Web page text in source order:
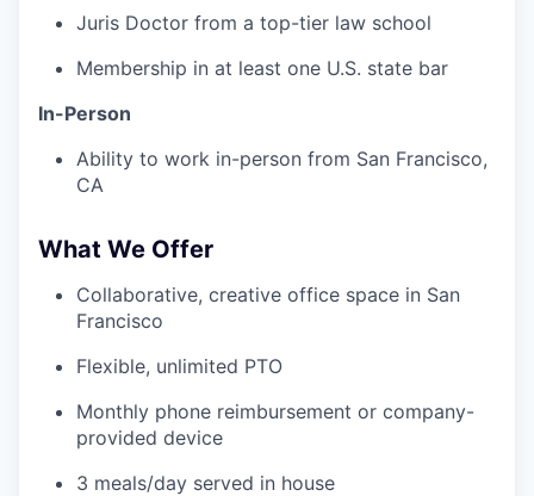
Juris Doctor from a top-tier law school
Membership in at least one U.S. state bar
In-Person
Ability to work in-person from San Francisco,
CA
What We Offer
Collaborative, creative office space in San
Francisco
Flexible, unlimited PTO
Monthly phone reimbursement or company-
provided device
3 meals/day served in house